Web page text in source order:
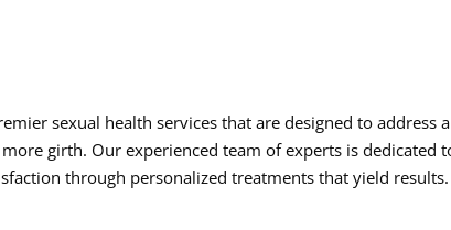
sexual health services that are designed to address a
girth. Our experienced team of experts is dedicated
through personalized treatments that yield results.